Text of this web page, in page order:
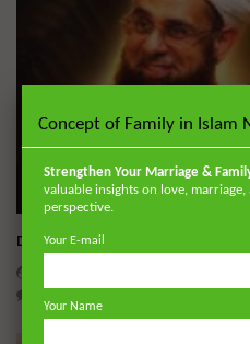
Dealing with Imperfections in
212 0 0
Concept of Family in Islam
Strengthen Your Marriage &
valuable insights on love,
perspective.
Your E-mail
Your Name